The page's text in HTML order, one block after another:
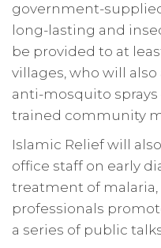
government-
long-lasting and
be provided to at
villages, who will
anti-mosquito sprays
trained community
Islamic Relief will
office staff on early
treatment of
professionals
a series of public